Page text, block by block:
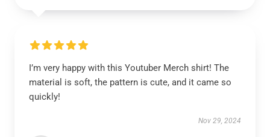
I’m very happy with this Youtuber Merch shirt! The
material is soft, the pattern is cute, and it came so
quickly!
Nov 29, 2024